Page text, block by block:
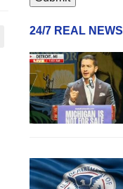
24/7 REAL NEWS